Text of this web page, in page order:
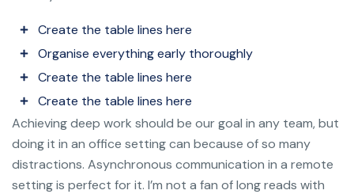
Create the table lines here
Organise everything early thoroughly
Create the table lines here
Create the table lines here
Achieving deep work should be our goal in any team, but
doing it in an office setting can because of so many
distractions. Asynchronous communication in a remote
setting is perfect for it. I’m not a fan of long reads with